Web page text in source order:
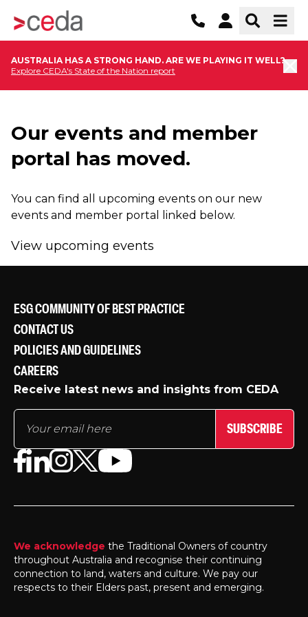
AUSTRALIA HAS A STRONG HAND. ARE WE PLAYING IT WELL?
Explore CEDA's State of the Nation report
Our events and member
portal has moved.
You can find all upcoming events on our new
events and member portal linked below.
View upcoming events
ESG COMMUNITY OF BEST PRACTICE
CONTACT US
POLICIES AND GUIDELINES
CAREERS
Receive latest news and insights from CEDA
SUBSCRIBE
We acknowledge the Traditional Owners of country
throughout Australia and recognise their continuing
connection to land, waters and culture. We pay our
respects to their Elders past, present and emerging.